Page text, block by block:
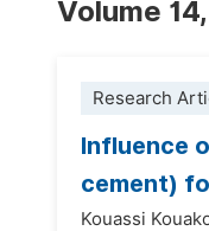
Volume
Research
Influence
cement)
Kouassi